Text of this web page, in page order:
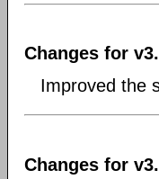
Changes for
Improved the
Changes for